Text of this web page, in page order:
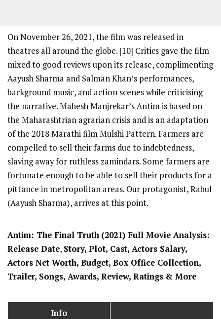
On November 26, 2021, the film was released in
theatres all around the globe. [10] Critics gave the film
mixed to good reviews upon its release, complimenting
Aayush Sharma and Salman Khan’s performances,
background music, and action scenes while criticising
the narrative. Mahesh Manjrekar’s Antim is based on
the Maharashtrian agrarian crisis and is an adaptation
of the 2018 Marathi film Mulshi Pattern. Farmers are
compelled to sell their farms due to indebtedness,
slaving away for ruthless zamindars. Some farmers are
fortunate enough to be able to sell their products for a
pittance in metropolitan areas. Our protagonist, Rahul
(Aayush Sharma), arrives at this point.
Antim: The Final Truth (2021) Full Movie Analysis:
Release Date, Story, Plot, Cast, Actors Salary,
Actors Net Worth, Budget, Box Office Collection,
Trailer, Songs, Awards, Review, Ratings & More
Info